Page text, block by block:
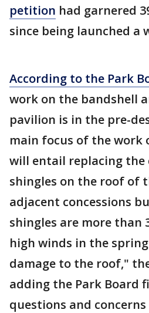
petition had garnered
since being launched a
According to the Park
work on the bandshell
pavilion is in the pre-
main focus of the work
will entail replacing the
shingles on the roof of
adjacent concessions
shingles are more than
high winds in the
damage to the roof,"
adding the Park Board
questions and